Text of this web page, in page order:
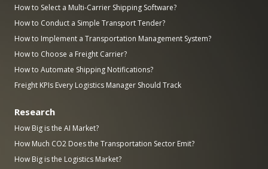
How to Select a Multi-Carrier Shipping Software?
How to Conduct a Simple Transport Tender?
How to Implement a Transportation Management System?
How to Choose a Freight Carrier?
How to Automate Shipping Notifications?
Freight KPIs Every Logistics Manager Should Track
Research
How Big is the AI Market?
How Much CO2 Does the Transportation Sector Emit?
How Big is the Logistics Market?